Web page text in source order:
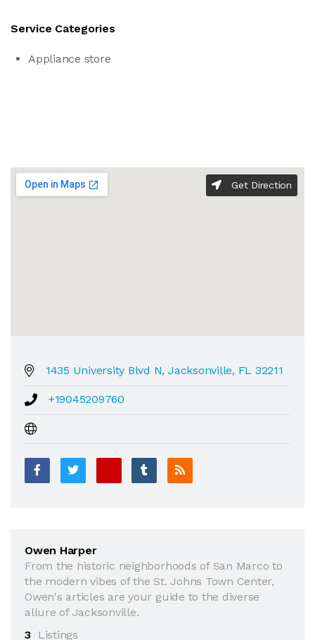
Service Categories
Appliance store
Get Direction
1435 University Blvd N, Jacksonville, FL 32211
+19045209760
Owen Harper
From the historic neighborhoods of San Marco to
the modern vibes of the St. Johns Town Center,
Owen's articles are your guide to the diverse
allure of Jacksonville.
3
Listings